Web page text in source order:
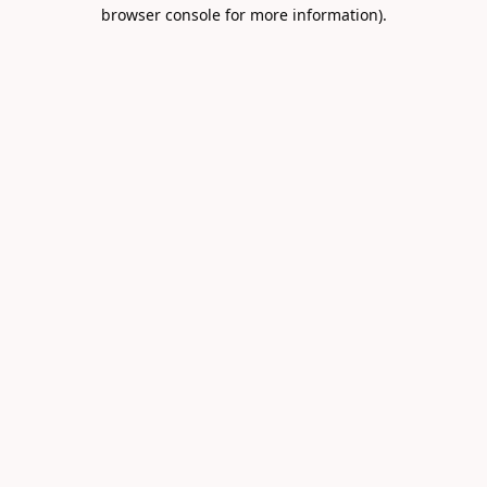
browser console for more information).